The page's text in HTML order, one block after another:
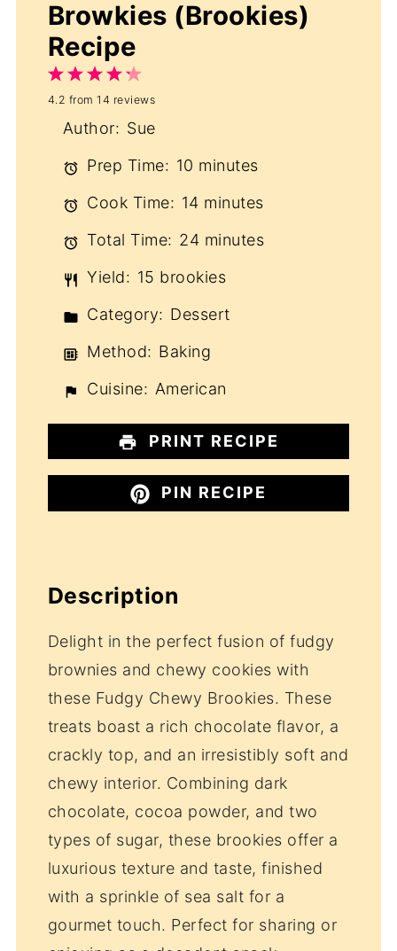
Browkies (Brookies)
Recipe
5
Stars
4
Stars
3
Stars
2
Stars
1
Star
4.2 from14 reviews
Author: Sue
Prep Time: 10 minutes
Cook Time: 14 minutes
Total Time: 24 minutes
Yield: 15 brookies
Category: Dessert
Method: Baking
Cuisine: American
PRINT RECIPE
PIN RECIPE
Description
Delight in the perfect fusion of fudgy
brownies and chewy cookies with
these Fudgy Chewy Brookies. These
treats boast a rich chocolate flavor, a
crackly top, and an irresistibly soft and
chewy interior. Combining dark
chocolate, cocoa powder, and two
types of sugar, these brookies offer a
luxurious texture and taste, finished
with a sprinkle of sea salt for a
gourmet touch. Perfect for sharing or